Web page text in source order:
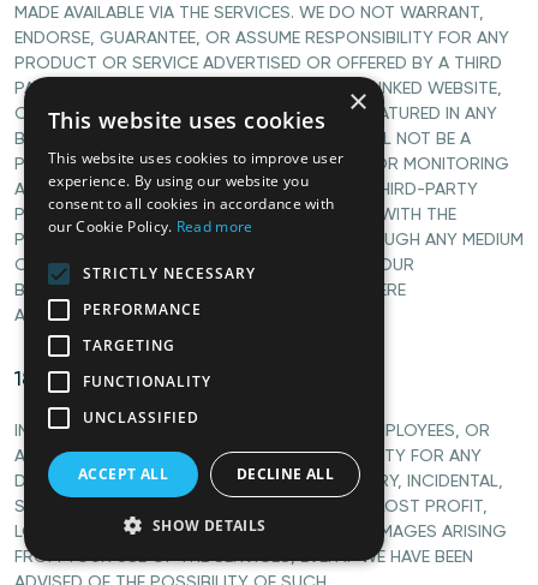
MADE AVAILABLE VIA THE SERVICES. WE DO NOT WARRANT,
ENDORSE, GUARANTEE, OR ASSUME RESPONSIBILITY FOR ANY
PRODUCT OR SERVICE ADVERTISED OR OFFERED BY A THIRD
PARTY THROUGH THE SERVICES, ANY HYPERLINKED WEBSITE,
OR ANY WEBSITE OR MOBILE APPLICATION FEATURED IN ANY
BANNER OR OTHER ADVERTISING, AND WE WILL NOT BE A
PARTY TO OR IN ANY WAY BE RESPONSIBLE FOR MONITORING
ANY TRANSACTION BETWEEN YOU AND ANY THIRD-PARTY
PROVIDERS OF PRODUCTS OR SERVICES. AS WITH THE
PURCHASE OF A PRODUCT OR SERVICE THROUGH ANY MEDIUM
OR IN ANY ENVIRONMENT, YOU SHOULD USE YOUR
BEST JUDGMENT AND EXERCISE CAUTION WHERE
APPROPRIATE.
18. LIMITATIONS OF LIABILITY
IN NO EVENT WILL WE OR OUR DIRECTORS, EMPLOYEES, OR
AGENTS BE LIABLE TO YOU OR ANY THIRD PARTY FOR ANY
DIRECT, INDIRECT, CONSEQUENTIAL, EXEMPLARY, INCIDENTAL,
SPECIAL, OR PUNITIVE DAMAGES, INCLUDING LOST PROFIT,
LOST REVENUE, LOSS OF DATA, OR OTHER DAMAGES ARISING
FROM YOUR USE OF THE SERVICES, EVEN IF WE HAVE BEEN
×
This website uses cookies
This website uses cookies to improve user
experience. By using our website you
consent to all cookies in accordance with
our Cookie Policy. Read more
STRICTLY NECESSARY
PERFORMANCE
TARGETING
FUNCTIONALITY
UNCLASSIFIED
ACCEPT ALL DECLINE ALL
SHOW DETAILS